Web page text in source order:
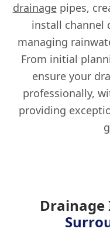
drainagepipes,
install channel
managing
From initial
ensure your
professionally,
providing